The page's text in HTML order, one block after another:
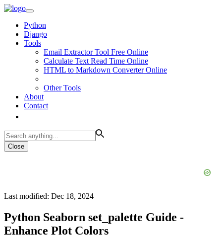
Python
Django
Tools
Email Extractor Tool Free Online
Calculate Text Read Time Online
HTML to Markdown Converter Online
Other Tools
About
Contact
Close
Last modified: Dec 18, 2024
Python Seaborn set_palette Guide -
Enhance Plot Colors